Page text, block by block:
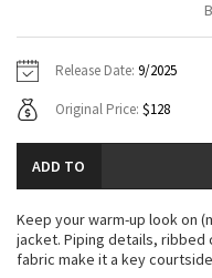
Tech Mesh
Tuck And Flow Long
Summer Haze
Hoodies
Sweaters + Wraps
Dresses + Onesies
Vests
7/8 Pants
Swim Bottoms
Underwear
Headbands + Hats
Socks
Shoes
Water Bottles
Vests
Tights
Scarves + Gloves
Hats
Contact
Release Date: 9/2025
Original Price: $128
ADD TO
Keep your warm-up look on
jacket. Piping details, ribbed
fabric make it a key